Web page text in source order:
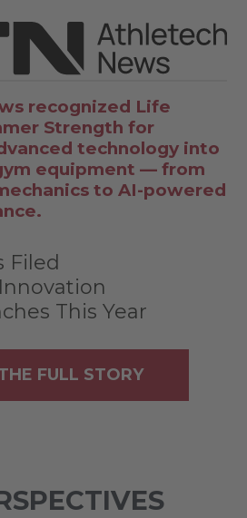
recognized Life
Strength for
technology into
equipment — from
to AI-powered
Filed
This Year
FULL STORY